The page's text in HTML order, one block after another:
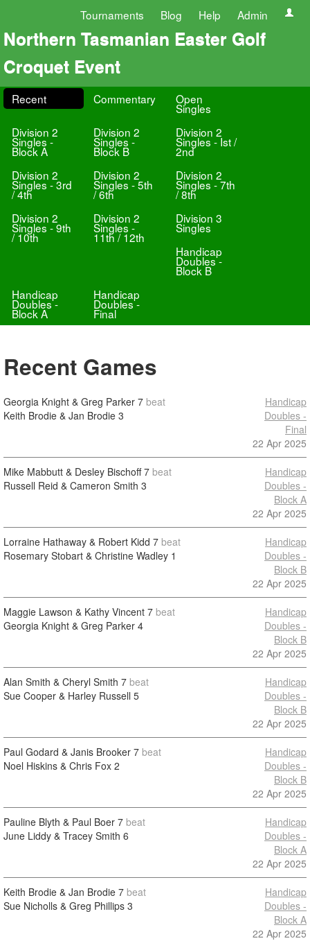
Tournaments Blog Help Admin
Northern Tasmanian Easter Golf
Croquet Event
Recent Commentary Open
Singles
Division 2
Singles -
Block A
Division 2
Singles -
Block B
Division 2
Singles - Ist /
2nd
Division 2
Singles - 3rd
/ 4th
Division 2
Singles - 5th
/ 6th
Division 2
Singles - 7th
/ 8th
Division 2
Singles - 9th
/ 10th
Division 2
Singles -
11th / 12th
Division 3
Singles
Handicap
Doubles -
Block B
Handicap
Doubles -
Block A
Handicap
Doubles -
Final
Recent Games
Georgia Knight & Greg Parker 7 beat
Keith Brodie & Jan Brodie 3
Handicap
Doubles -
Final
22 Apr 2025
Mike Mabbutt & Desley Bischoff7 beat
Russell Reid & Cameron Smith 3
Handicap
Doubles -
Block A
22 Apr 2025
Lorraine Hathaway & Robert Kidd 7 beat
Rosemary Stobart & Christine Wadley 1
Handicap
Doubles -
Block B
22 Apr 2025
Maggie Lawson & Kathy Vincent 7 beat
Georgia Knight & Greg Parker 4
Handicap
Doubles -
Block B
22 Apr 2025
Alan Smith & Cheryl Smith 7 beat
Sue Cooper & Harley Russell 5
Handicap
Doubles -
Block B
22 Apr 2025
Paul Godard & Janis Brooker 7 beat
Noel Hiskins & Chris Fox 2
Handicap
Doubles -
Block B
22 Apr 2025
Pauline Blyth & Paul Boer 7 beat
June Liddy & Tracey Smith 6
Handicap
Doubles -
Block A
22 Apr 2025
Keith Brodie & Jan Brodie 7 beat
Sue Nicholls & Greg Phillips 3
Handicap
Doubles -
Block A
22 Apr 2025